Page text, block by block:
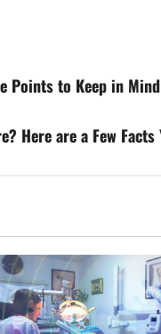
Points to Keep in Mind
Here are a Few Facts